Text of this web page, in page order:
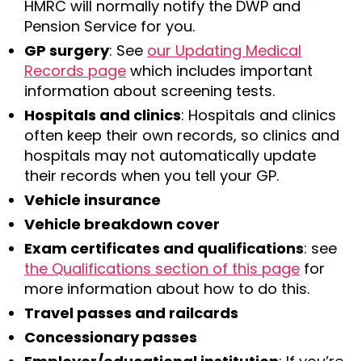
HMRC will normally notify the DWP and
Pension Service for you.
GP surgery: See our Updating Medical
Records page which includes important
information about screening tests.
Hospitals and clinics: Hospitals and clinics
often keep their own records, so clinics and
hospitals may not automatically update
their records when you tell your GP.
Vehicle insurance
Vehicle breakdown cover
Exam certificates and qualifications: see
the Qualifications section of this page for
more information about how to do this.
Travel passes and railcards
Concessionary passes